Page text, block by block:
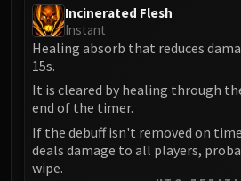
Silken Court
Lord Rhyolith
Beth'tilac
Alysrazor
Incinerated Flesh
Instant
Healing absorb that reduces
15s.
It is cleared by healing through
end of the timer.
If the debuff isn't removed on
deals damage to all players,
wipe.